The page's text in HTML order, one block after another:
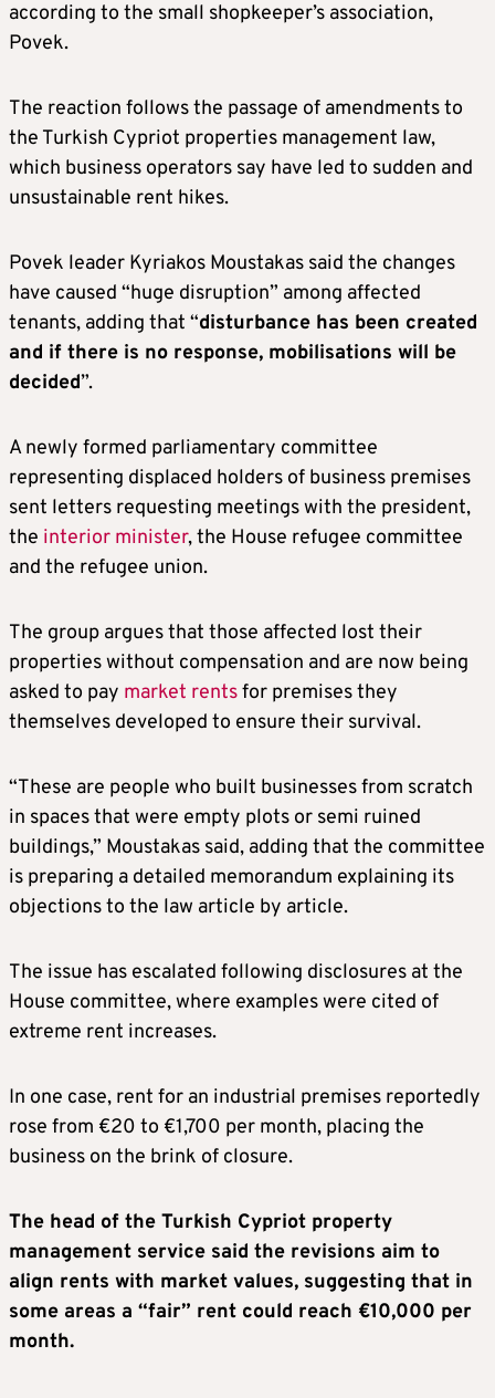
according to the small shopkeeper’s association,
Povek.
The reaction follows the passage of amendments to
the Turkish Cypriot properties management law,
which business operators say have led to sudden and
unsustainable rent hikes.
Povek leader Kyriakos Moustakas said the changes
have caused “huge disruption” among affected
tenants, adding that “disturbance has been created
and if there is no response, mobilisations will be
decided”.
A newly formed parliamentary committee
representing displaced holders of business premises
sent letters requesting meetings with the president,
the interior minister, the House refugee committee
and the refugee union.
The group argues that those affected lost their
properties without compensation and are now being
asked to pay market rentsfor premises they
themselves developed to ensure their survival.
“These are people who built businesses from scratch
in spaces that were empty plots or semi ruined
buildings,” Moustakas said, adding that the committee
is preparing a detailed memorandum explaining its
objections to the law article by article.
The issue has escalated following disclosures at the
House committee, where examples were cited of
extreme rent increases.
In one case, rent for an industrial premises reportedly
rose from €20 to €1,700 per month, placing the
business on the brink of closure.
The head of the Turkish Cypriot property
management service said the revisions aim to
align rents with market values, suggesting that in
some areas a “fair” rent could reach €10,000 per
month.